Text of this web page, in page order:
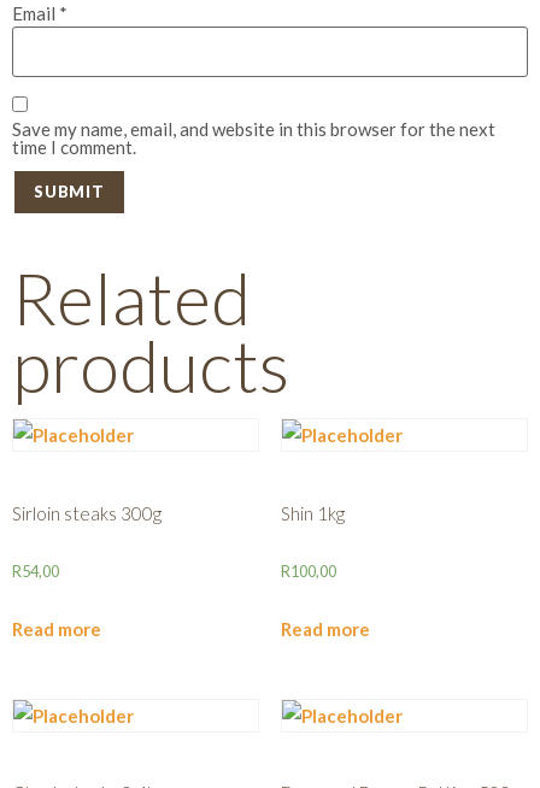
Email *
Save my name, email, and website in this browser for the next
time I comment.
Related
products
Sirloin steaks 300g
R54,00
Read more
Shin 1kg
R100,00
Read more